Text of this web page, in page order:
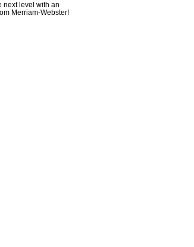
next level with an
Merriam-Webster!